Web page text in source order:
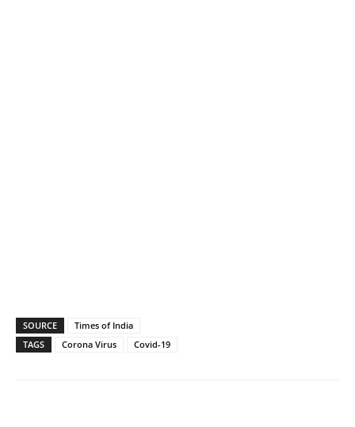
SOURCE
Times of India
TAGS
Corona Virus Covid-19